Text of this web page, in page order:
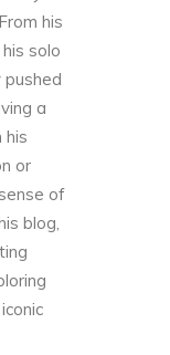
his
solo
pushed
a
his
or
of
blog,